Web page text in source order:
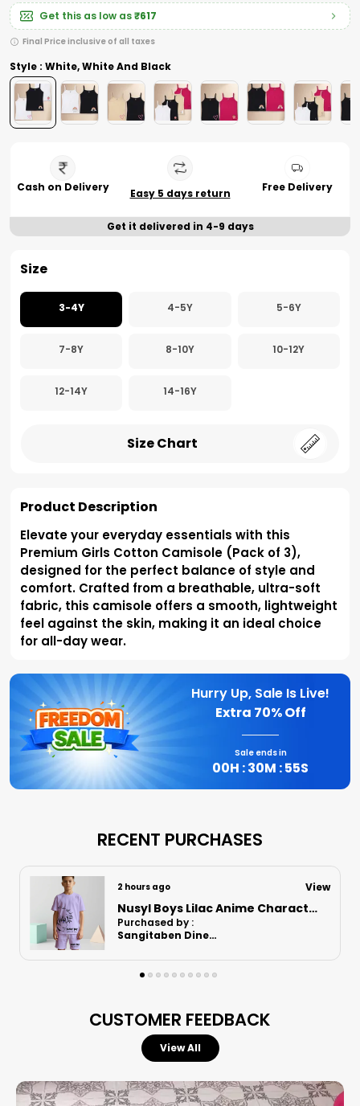
Get this as low as₹617
Final Price inclusive of all taxes
Style : White, White And Black
Cash on Delivery Easy 5 days return Free Delivery
Get it delivered in 4-9 days
Size
3-4Y 4-5Y 5-6Y
7-8Y 8-10Y 10-12Y
12-14Y 14-16Y
Size Chart
Product Description
Elevate your everyday essentials with this
Premium Girls Cotton Camisole (Pack of 3),
designed for the perfect balance of style and
comfort. Crafted from a breathable, ultra-soft
fabric, this camisole offers a smooth, lightweight
feel against the skin, making it an ideal choice
for all-day wear.
Hurry Up, Sale Is Live!
Extra 70% Off
Sale ends in
00H :30M :54S
RECENT PURCHASES
10 hours ago View
Nusyl Boys Orange Astronaut Printed & Nasa Text Printed Cotton Blend Relaxed T Shirts And Shorts With Side Pockets Oversized Length T Shirts And Shorts Knee Length
Purchased by :
RajaniRajnarayanan in Kanchipuram
CUSTOMER FEEDBACK
View All